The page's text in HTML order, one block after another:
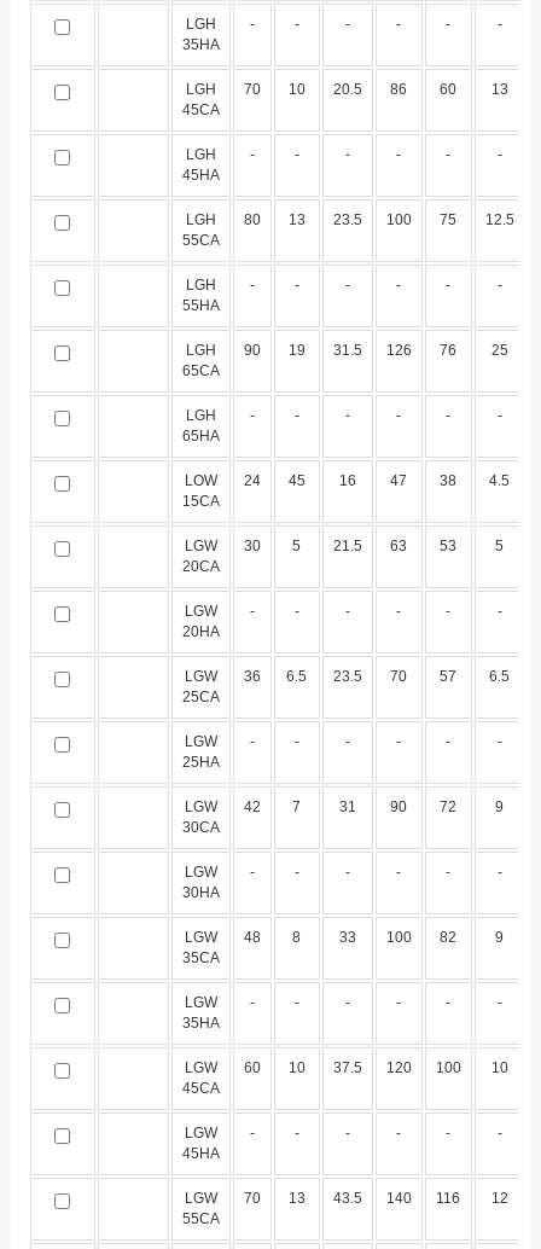
LGH
35HA
- - - - - -
LGH
45CA
70 10 20.5 86 60 13
LGH
45HA
- - - - - -
LGH
55CA
80 13 23.5 100 75 12.5
LGH
55HA
- - - - - -
LGH
65CA
90 19 31.5 126 76 25
LGH
65HA
- - - - - -
LOW
15CA
24 45 16 47 38 4.5
LGW
20CA
30 5 21.5 63 53 5
LGW
20HA
- - - - - -
LGW
25CA
36 6.5 23.5 70 57 6.5
LGW
25HA
- - - - - -
LGW
30CA
42 7 31 90 72 9
LGW
30HA
- - - - - -
LGW
35CA
48 8 33 100 82 9
LGW
35HA
- - - - - -
LGW
45CA
60 10 37.5 120 100 10
LGW
45HA
- - - - - -
LGW
55CA
70 13 43.5 140 116 12